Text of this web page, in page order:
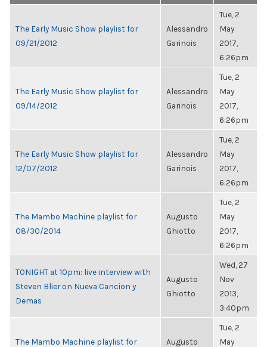
The Early Music Show playlist for
09/21/2012
Alessandro
Garinois
Tue, 2
May
2017,
6:26pm
The Early Music Show playlist for
09/14/2012
Alessandro
Garinois
Tue, 2
May
2017,
6:26pm
The Early Music Show playlist for
12/07/2012
Alessandro
Garinois
Tue, 2
May
2017,
6:26pm
The Mambo Machine playlist for
08/30/2014
Augusto
Ghiotto
Tue, 2
May
2017,
6:26pm
TONIGHT at 10pm: live interview with
Steven Blier on Nueva Cancion y
Demas
Augusto
Ghiotto
Wed, 27
Nov
2013,
3:40pm
The Mambo Machine playlist for
Augusto
Tue, 2
May